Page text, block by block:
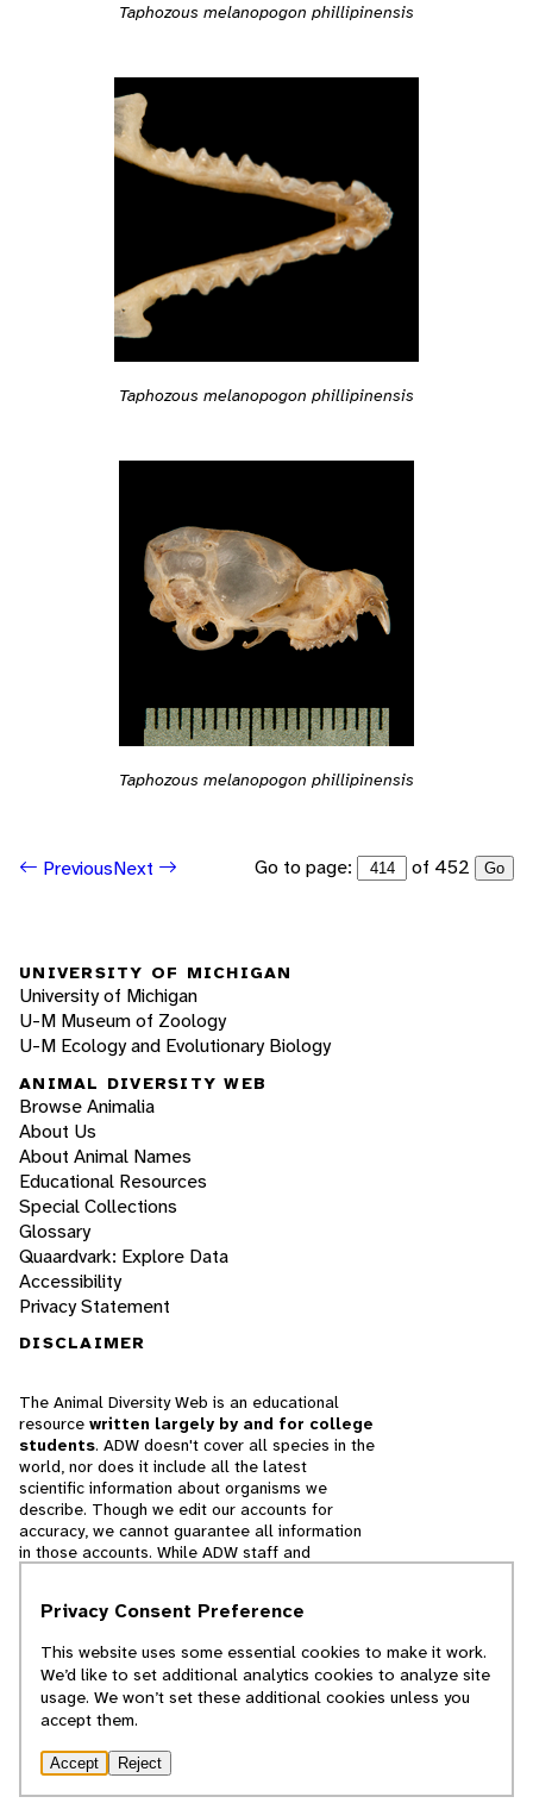
Taphozous melanopogon phillipinensis
Taphozous melanopogon phillipinensis
Taphozous melanopogon phillipinensis
PreviousNext Go to page: of 452 Go
UNIVERSITY OF MICHIGAN
University of Michigan
U-M Museum of Zoology
U-M Ecology and Evolutionary Biology
ANIMAL DIVERSITY WEB
Browse Animalia
About Us
About Animal Names
Educational Resources
Special Collections
Glossary
Quaardvark: Explore Data
Accessibility
Privacy Statement
DISCLAIMER
The Animal Diversity Web is an educational
resource written largely by and for college
students. ADW doesn't cover all species in the
world, nor does it include all the latest
scientific information about organisms we
describe. Though we edit our accounts for
accuracy, we cannot guarantee all information
in those accounts. While ADW staff and
cannot necessarily endorse the contents of
© 2025, Regents of the University of Michigan
Privacy Consent Preference
This website uses some essential cookies to make it work.
We’d like to set additional analytics cookies to analyze site
usage. We won’t set these additional cookies unless you
accept them.
Accept Reject